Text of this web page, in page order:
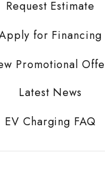
Request Estimate
for Financing
Promotional
Latest News
EV Charging FAQ